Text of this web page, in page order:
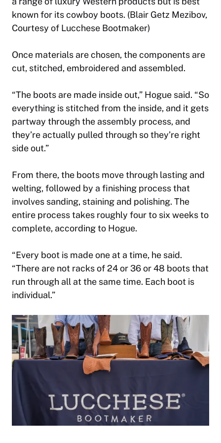
known for its cowboy boots. (Blair Getz Mezibov,
Courtesy of Lucchese Bootmaker)
Once materials are chosen, the components are
cut, stitched, embroidered and assembled.
“The boots are made inside out,” Hogue said. “So
everything is stitched from the inside, and it gets
partway through the assembly process, and
they’re actually pulled through so they’re right
side out.”
From there, the boots move through lasting and
welting, followed by a finishing process that
involves sanding, staining and polishing. The
entire process takes roughly four to six weeks to
complete, according to Hogue.
“Every boot is made one at a time, he said.
“There are not racks of 24 or 36 or 48 boots that
run through all at the same time. Each boot is
individual.”